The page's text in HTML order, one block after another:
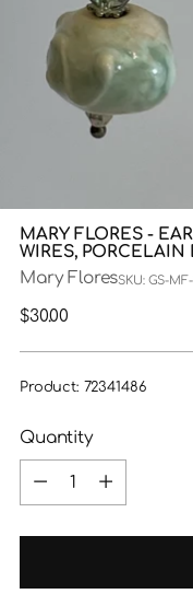
MARY FLORES -
WIRES, PORCELAIN
Mary FloresSKU: GS-MF-
Regular
$30.00
Product: 72341486
Quantity
Quantity